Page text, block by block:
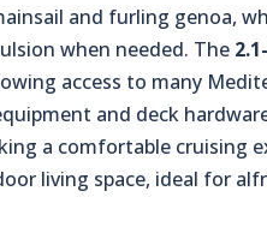
and furling genoa,
when needed. The
access to many
and deck
a comfortable cruising
living space, ideal for